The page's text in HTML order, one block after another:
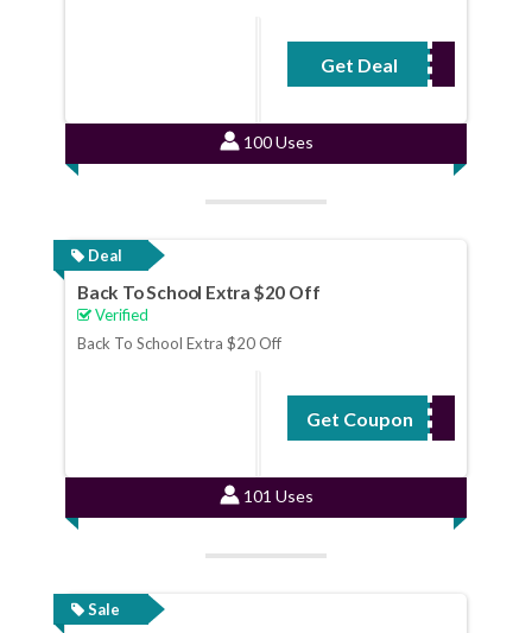
Get Deal
No Code Required
100 Uses
Deal
Back To School Extra $20 Off
Verified
Back To School Extra $20 Off
Get CouponGT20
101 Uses
Sale